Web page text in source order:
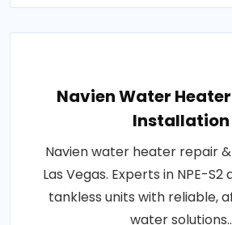
Navien Water
Installation
Navien water heater repair
Las Vegas. Experts in NPE-S2
tankless units with reliable,
water solutions..